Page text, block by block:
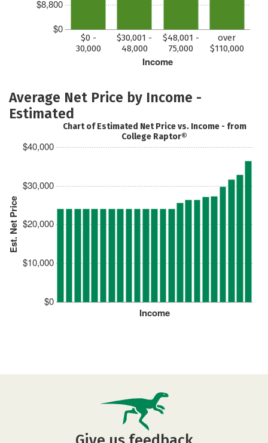
$0
$8,800
Income
$0 -
30,000
$30,001 -
48,000
$48,001 -
75,000
over
$110,000
Average Net Price by Income -
Estimated
Est. Net Price
$0
$10,000
$20,000
$30,000
$40,000
Income
Chart of Estimated Net Price vs. Income - from
College Raptor®